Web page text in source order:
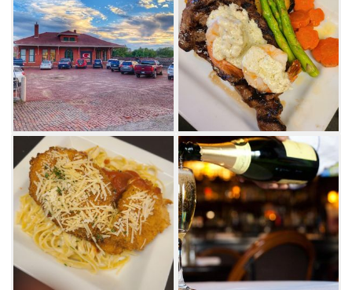
Their almond crusted shrimp served with
cocktail sauce, saffron rice and vegetables is
another delicacy done Gage's way. Top off
your dinner with a slice of New York
Cheesecake with strawberry sauce or warm
cinnamon and raisin bread pudding topped
with Gage's special whiskey sauce.